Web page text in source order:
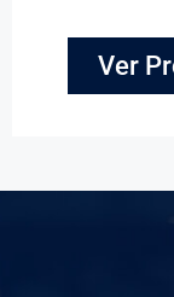
Ver